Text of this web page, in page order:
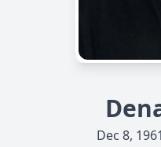
Dec 8,